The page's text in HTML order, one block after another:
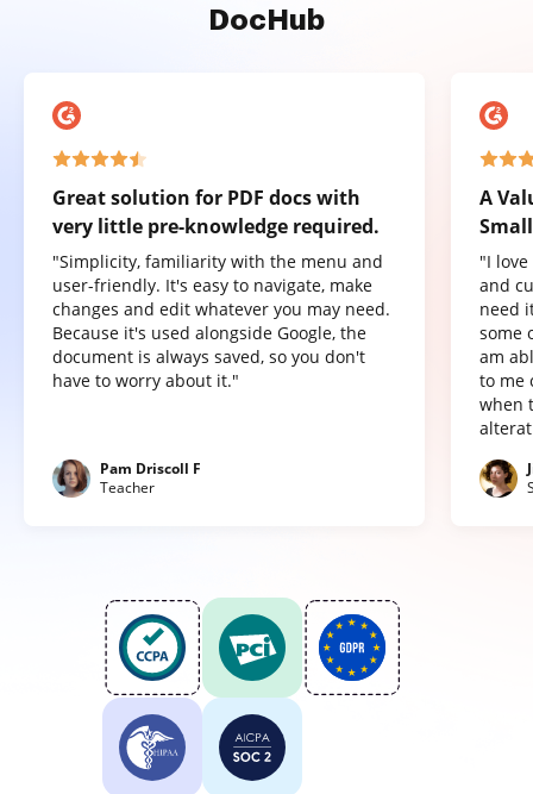
DocHub
Great solution for PDF docs with
very little pre-knowledge required.
"Simplicity, familiarity with the menu and
user-friendly. It's easy to navigate, make
changes and edit whatever you may need.
Because it's used alongside Google, the
document is always saved, so you don't
have to worry about it."
Pam Driscoll F
Teacher
A
"I
and
need
some
am
to me
when